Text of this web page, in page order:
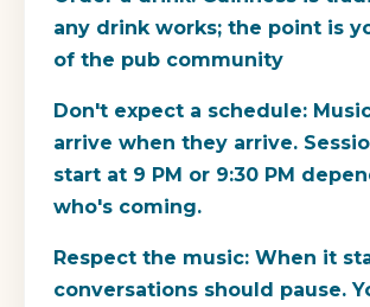
any drink works; the point is
of the pub community
Don't expect a schedule:
arrive when they arrive.
start at 9 PM or 9:30 PM
who's coming.
Respect the music: When it
conversations should pause.